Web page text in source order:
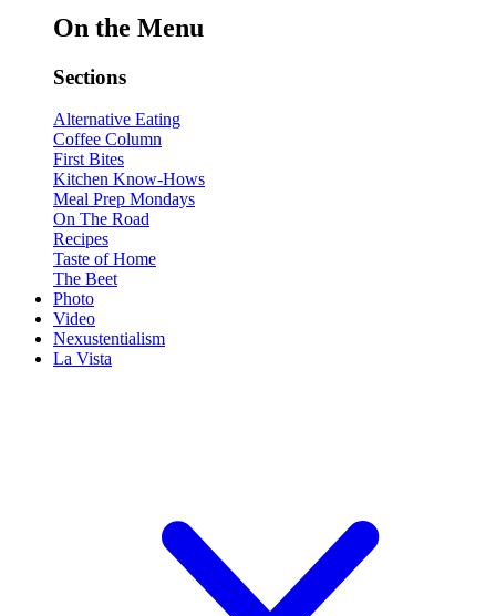
On the Menu
Sections
Alternative Eating
Coffee Column
First Bites
Kitchen Know-Hows
Meal Prep Mondays
On The Road
Recipes
Taste of Home
The Beet
Photo
Video
Nexustentialism
La Vista